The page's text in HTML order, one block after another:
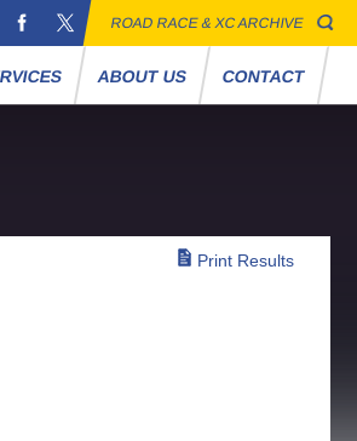
ROAD RACE & XC ARCHIVE
ABOUT US CONTACT
Print Results